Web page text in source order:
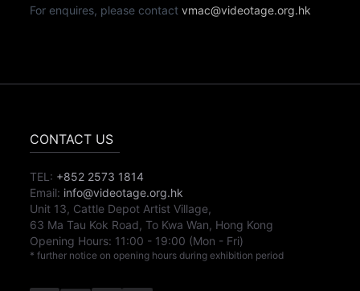
For enquires, please contactvmac@videotage.org.hk
CONTACT US
TEL: +852 2573 1814
Email: info@videotage.org.hk
Unit 13, Cattle Depot Artist Village,
63 Ma Tau Kok Road, To Kwa Wan, Hong Kong
Opening Hours: 11:00 - 19:00 (Mon - Fri)
* further notice on opening hours during exhibition period